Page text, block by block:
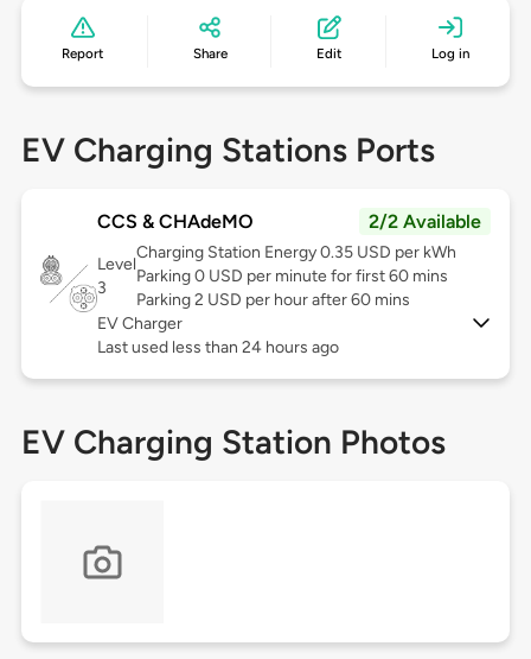
Report Share Edit Log in
EV Charging Stations Ports
CCS & CHAdeMO 2/2 Available
Level
3
Charging Station Energy 0.35 USD per kWh
Parking 0 USD per minute for first 60 mins
Parking 2 USD per hour after 60 mins
EV Charger
Last used less than 24 hours ago
EV Charging Station Photos